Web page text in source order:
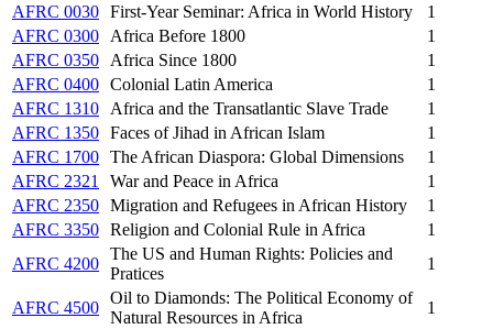
AFRC 0030 First-Year Seminar: Africa in World History
1
AFRC 0300
Africa Before 1800
1
AFRC 0350
Africa Since 1800
1
AFRC 0400 Colonial Latin America
1
AFRC 1310
Africa and the Transatlantic Slave Trade
1
AFRC 1350 Faces of Jihad in African Islam
1
AFRC 1700 The African Diaspora: Global Dimensions
1
AFRC 2321
War and Peace in Africa
1
AFRC 2350 Migration and Refugees in African History
1
AFRC 3350 Religion and Colonial Rule in Africa
1
AFRC 4200
The US and Human Rights: Policies and
Pratices
1
AFRC 4500
Oil to Diamonds: The Political Economy of
Natural Resources in Africa
1